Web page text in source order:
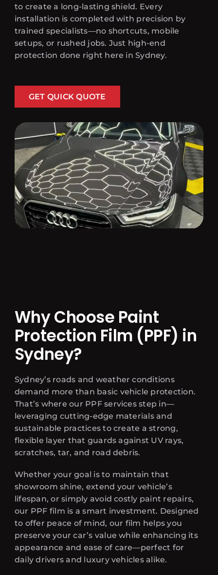
to create a long-lasting shield. Every
installation is completed with precision by
trained specialists—no shortcuts, mobile
setups, or rushed jobs. Just high-end
protection done right here in Sydney.
GET QUICK QUOTE
Why Choose Paint
Protection Film (PPF) in
Sydney?
Sydney’s roads and weather conditions
demand more than basic vehicle protection.
That’s where our PPF services step in—
leveraging cutting-edge materials and
sustainable practices to create a strong,
flexible layer that guards against UV rays,
scratches, tar, and road debris.
Whether your goal is to maintain that
showroom shine, extend your vehicle’s
lifespan, or simply avoid costly paint repairs,
our PPF film is a smart investment. Designed
to offer peace of mind, our film helps you
preserve your car’s value while enhancing its
appearance and ease of care—perfect for
daily drivers and luxury vehicles alike.